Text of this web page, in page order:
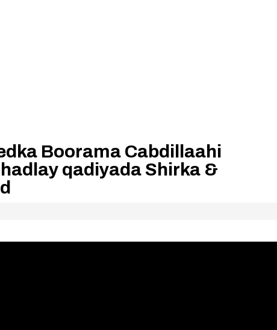
Boorama Cabdillaahi
qadiyada Shirka &